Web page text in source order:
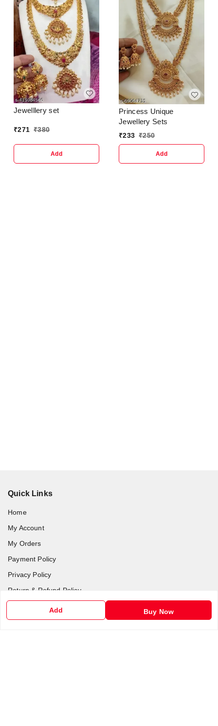
Add Buy Now
Jewelllery set
₹271 ₹380
Add
Princess Unique
Jewellery Sets
₹233 ₹250
Add
Quick Links
Home
My Account
My Orders
Payment Policy
Privacy Policy
Return & Refund Policy
Terms and Conditions